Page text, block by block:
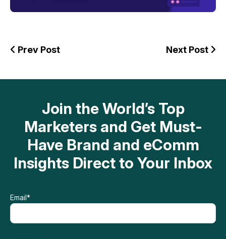
Prev Post Next Post
Join the World’s Top
Marketers and Get Must-
Have Brand and eComm
Insights Direct to Your Inbox
Email*